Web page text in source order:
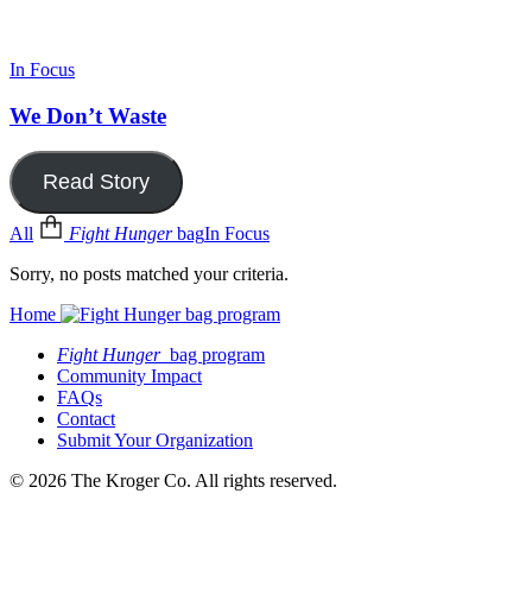
In Focus
We Don’t Waste
Read Story
All Fight HungerbagIn Focus
Sorry, no posts matched your criteria.
Home
Fight Hungerbag program
Community Impact
FAQs
Contact
Submit Your Organization
© 2026 The Kroger Co. All rights reserved.